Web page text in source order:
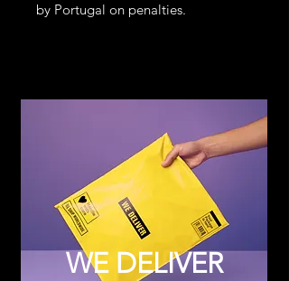
by Portugal on penalties.
WE DELIVER